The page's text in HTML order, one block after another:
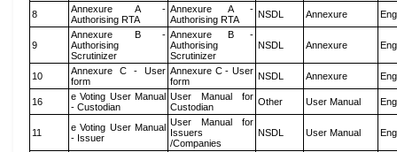
8
Annexure A -
Authorising RTA
Annexure A -
Authorising RTA
NSDL Annexure
9
Annexure B -
Authorising
Scrutinizer
Annexure B -
Authorising
Scrutinizer
NSDL Annexure
10
Annexure C - User
form
Annexure C - User
form
NSDL Annexure
16
e Voting User Manual
- Custodian
User Manual for
Custodian
Other User Manual
11
e Voting User Manual
- Issuer
User Manual for
Issuers
/Companies
NSDL User Manual